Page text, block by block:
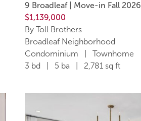
9 Broadleaf | Move-in Fall 2026
$1,139,000
By Toll Brothers
Broadleaf Neighborhood
Condominium | Townhome
3 bd | 5 ba | 2,781 sq ft